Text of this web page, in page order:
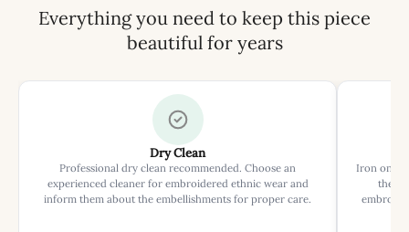
Everything you need to keep this piece
beautiful for years
Dry Clean
Professional dry clean recommended. Choose an
experienced cleaner for embroidered ethnic wear and
inform them about the embellishments for proper care.
Iron on
the